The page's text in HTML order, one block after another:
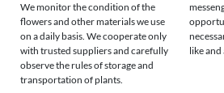
We monitor the condition of the
flowers and other materials we use
on a daily basis. We cooperate only
with trusted suppliers and carefully
observe the rules of storage and
transportation of plants.
like